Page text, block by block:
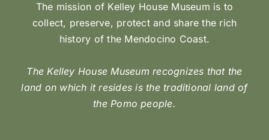
The mission of Kelley House Museum is to
collect, preserve, protect and share the rich
history of the Mendocino Coast.
The Kelley House Museum recognizes that the
land on which it resides is the traditional land of
the Pomo people.